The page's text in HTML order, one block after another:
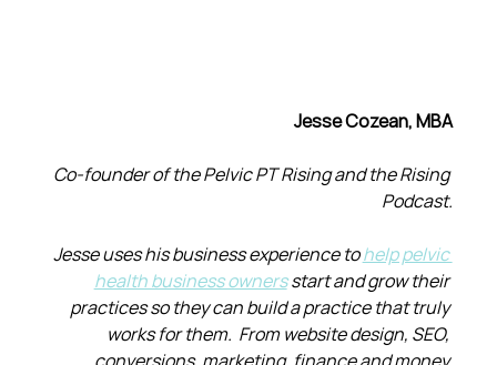
Jesse Cozean, MBA
Co-founder of the Pelvic PT Rising and the Rising
Podcast.
Jesse uses his business experience to help pelvic
health business owners start and grow their
practices so they can build a practice that truly
works for them.  From website design, SEO,
conversions, marketing, finance and money